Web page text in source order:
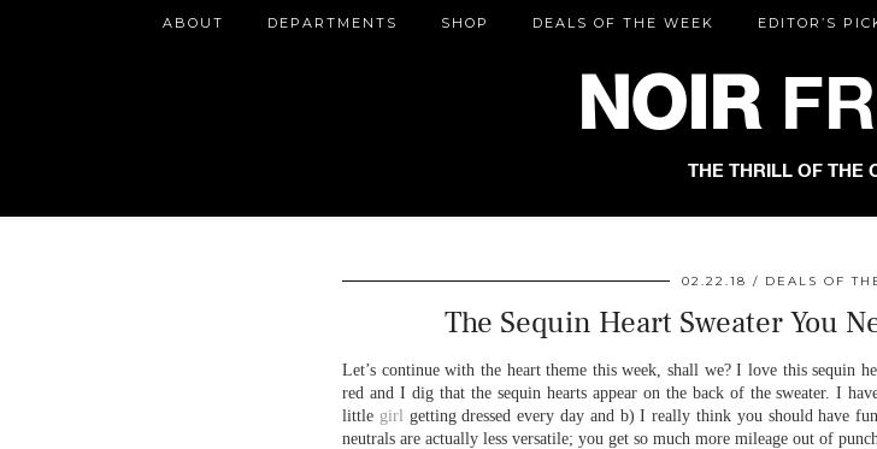
NOIR
THE THRILL OF THE
ABOUT DEPARTMENTS SHOP DEALS OF THE WEEK EDITOR’S
02.22.18 DEALS OF
The Sequin Heart Sweater You
Let’s continue with the heart theme this week, shall we? I love this sequin
red and I dig that the sequin hearts appear on the back of the sweater. I
little girl getting dressed every day and b) I really think you should have
neutrals are actually less versatile; you get so much more mileage out of